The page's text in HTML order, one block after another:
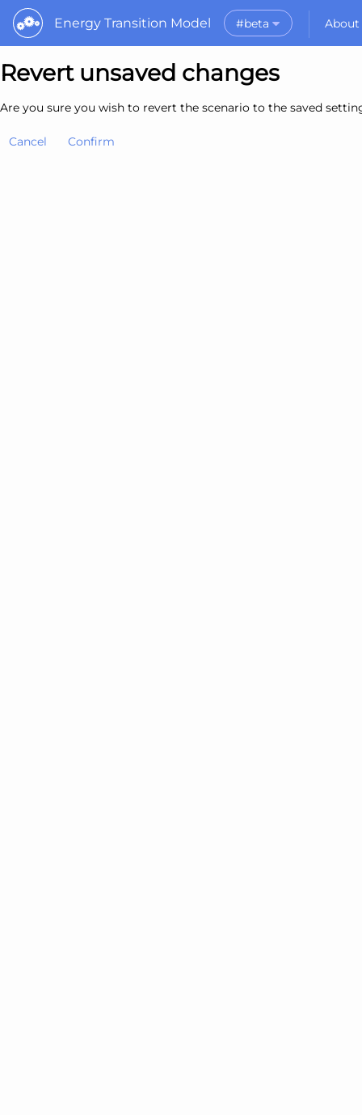
Energy Transition Model #beta About
What is the ETM?
Why use the ETM?
What to do with
Revert unsaved changes
Are you sure you wish to revert the scenario to the saved
Cancel Confirm